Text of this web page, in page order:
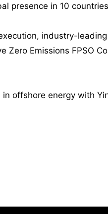
presence in 10
industry-
Zero Emissions FPSO
offshore energy with